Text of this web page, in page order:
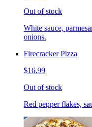
Out of stock
White sauce,
onions.
Firecracker Pizza
$16.99
Out of stock
Red pepper flakes,